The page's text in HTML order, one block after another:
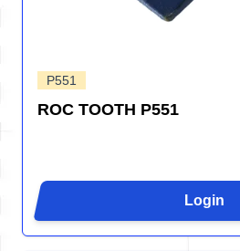
P551
ROC TOOTH P551
Login